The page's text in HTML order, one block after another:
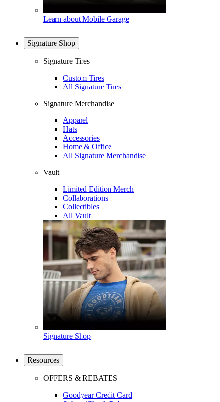
Learn about Mobile Garage
Signature Shop
Signature Tires
Custom Tires
All Signature Tires
Signature Merchandise
Apparel
Hats
Accessories
Home & Office
All Signature Merchandise
Vault
Limited Edition Merch
Collaborations
Collectibles
All Vault
Signature Shop
Resources
OFFERS & REBATES
Goodyear Credit Card